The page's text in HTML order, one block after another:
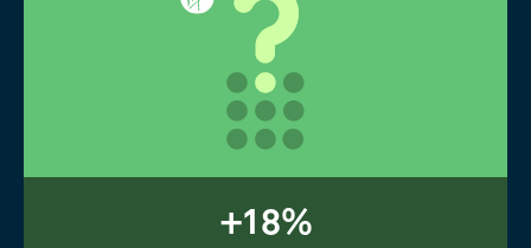
+18%